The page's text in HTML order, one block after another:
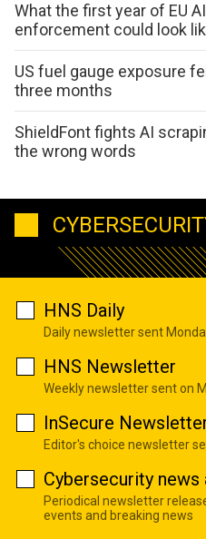
What the first year of EU
enforcement could look
US fuel gauge exposure
three months
ShieldFont fights AI
the wrong words
HNS Daily
Daily newsletter sent
HNS Newsletter
Weekly newsletter sent on
InSecure
Editor's choice newsletter
Cybersecurity news
Periodical newsletter
events and breaking news